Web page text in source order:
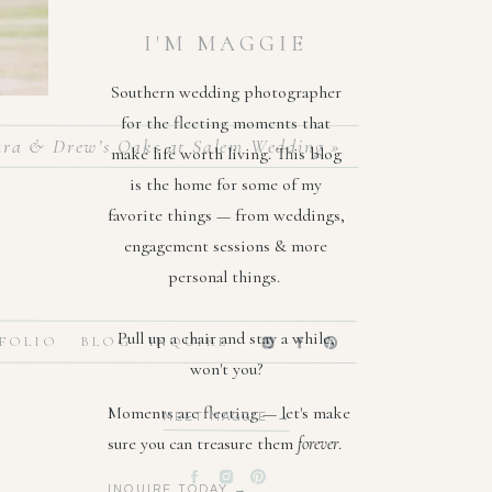
MEET MAGGIE →
Southern wedding photographer
for the fleeting moments that
make life worth living. This blog
is the home for some of my
favorite things — from weddings,
engagement sessions & more
personal things.
Pull up a chair and stay a while,
won't you?
I'M MAGGIE
deep
& Drew’s Oaks at Salem Wedding »
INQUIRE
BLOG
Moments are fleeting — let's make
sure you can treasure them forever.
INQUIRE TODAY →